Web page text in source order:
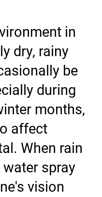
in
dry, rainy
be
during
months,
affect
When rain
spray
vision